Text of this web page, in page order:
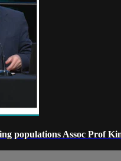
populations Assoc Prof